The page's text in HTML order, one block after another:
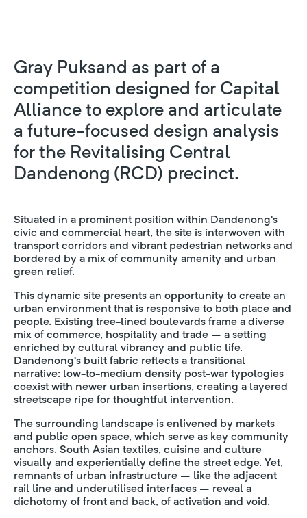
Gray Puksand as part of a
competition designed for Capital
Alliance to explore and articulate
a future-focused design analysis
for the Revitalising Central
Dandenong (RCD) precinct.
Situated in a prominent position within Dandenong’s
civic and commercial heart, the site is interwoven with
transport corridors and vibrant pedestrian networks and
bordered by a mix of community amenity and urban
green relief.
This dynamic site presents an opportunity to create an
urban environment that is responsive to both place and
people. Existing tree-lined boulevards frame a diverse
mix of commerce, hospitality and trade – a setting
enriched by cultural vibrancy and public life.
Dandenong’s built fabric reflects a transitional
narrative: low-to-medium density post-war typologies
coexist with newer urban insertions, creating a layered
streetscape ripe for thoughtful intervention.
The surrounding landscape is enlivened by markets
and public open space, which serve as key community
anchors. South Asian textiles, cuisine and culture
visually and experientially define the street edge. Yet,
remnants of urban infrastructure – like the adjacent
rail line and underutilised interfaces – reveal a
dichotomy of front and back, of activation and void.